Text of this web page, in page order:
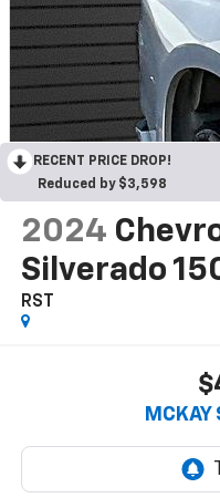
RECENT PRICE DROP!
Reduced by $3,598
2024
Silverado
RST
MCKAY